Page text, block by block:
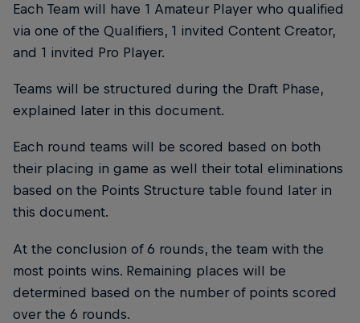
Each Team will have 1 Amateur Player who qualified
via one of the Qualifiers, 1 invited Content Creator,
and 1 invited Pro Player.
Teams will be structured during the Draft Phase,
explained later in this document.
Each round teams will be scored based on both
their placing in game as well their total eliminations
based on the Points Structure table found later in
this document.
At the conclusion of 6 rounds, the team with the
most points wins. Remaining places will be
determined based on the number of points scored
over the 6 rounds.